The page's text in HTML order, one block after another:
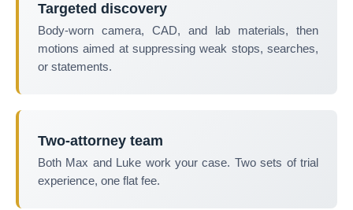
Targeted discovery
Body-worn camera, CAD, and lab materials, then
motions aimed at suppressing weak stops, searches,
or statements.
Two-attorney team
Both Max and Luke work your case. Two sets of trial
experience, one flat fee.